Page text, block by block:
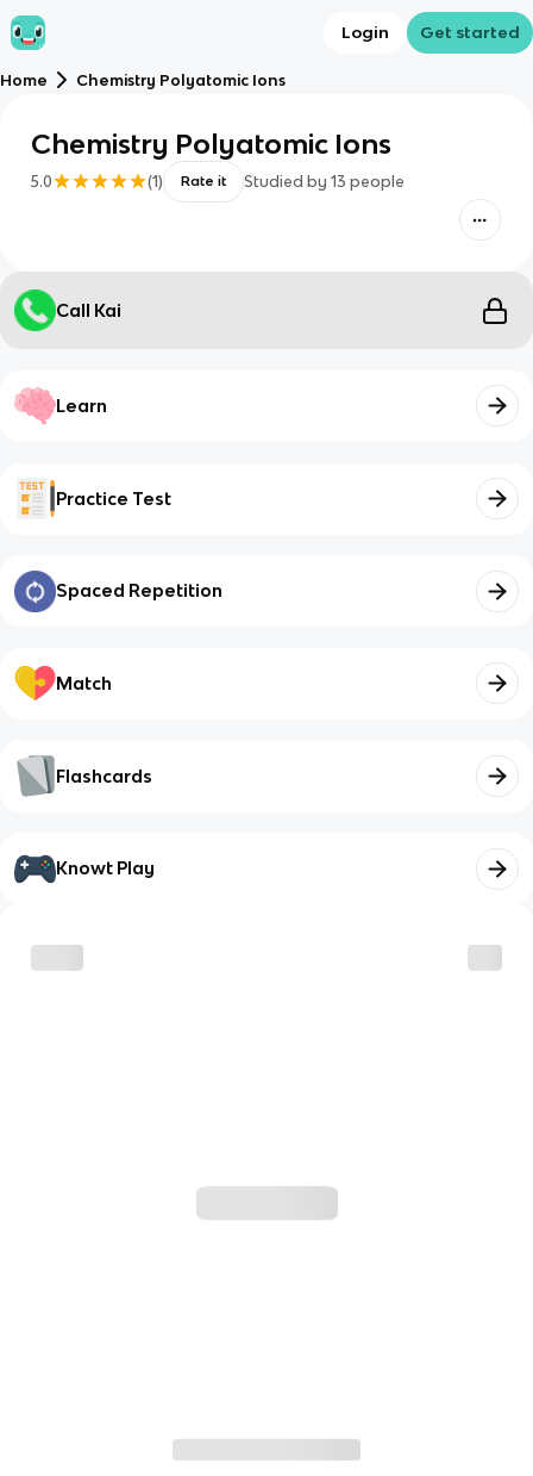
Login Get started
Home Chemistry Polyatomic Ions
Chemistry Polyatomic Ions
5.0 (1) Rate it Studied by 13 people
Call Kai
Learn
Practice Test
Spaced Repetition
Match
Flashcards
Knowt Play